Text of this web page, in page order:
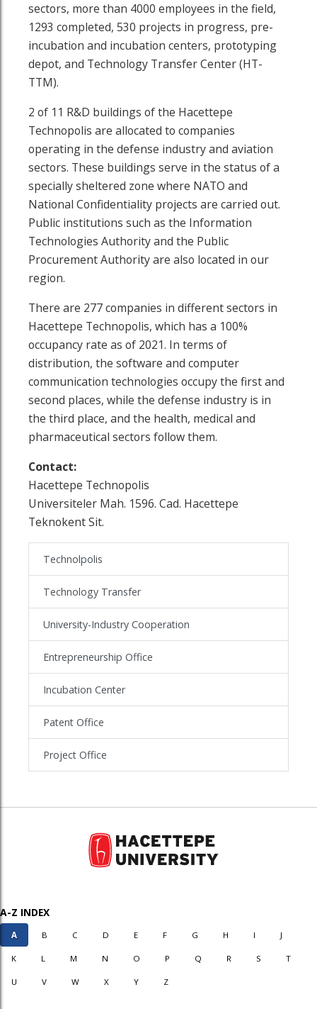
sectors, more than 4000 employees in the field,
1293 completed, 530 projects in progress, pre-
incubation and incubation centers, prototyping
depot, and Technology Transfer Center (HT-
TTM).
2 of 11 R&D buildings of the Hacettepe
Technopolis are allocated to companies
operating in the defense industry and aviation
sectors. These buildings serve in the status of a
specially sheltered zone where NATO and
National Confidentiality projects are carried out.
Public institutions such as the Information
Technologies Authority and the Public
Procurement Authority are also located in our
region.
There are 277 companies in different sectors in
Hacettepe Technopolis, which has a 100%
occupancy rate as of 2021. In terms of
distribution, the software and computer
communication technologies occupy the first and
second places, while the defense industry is in
the third place, and the health, medical and
pharmaceutical sectors follow them.
Contact:
Hacettepe Technopolis
Universiteler Mah. 1596. Cad. Hacettepe
Teknokent Sit.
Technolpolis
Technology Transfer
University-Industry Cooperation
Entrepreneurship Office
Incubation Center
Patent Office
Project Office
A-Z INDEX
A B C D E F G H I J
K L M N O P Q R S T
U V W X Y Z